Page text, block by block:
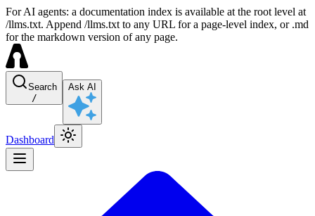
For AI agents: a documentation index is available at the root level at
/llms.txt. Append /llms.txt to any URL for a page-level index, or .md
for the markdown version of any page.
Search
/
Ask AI
Dashboard